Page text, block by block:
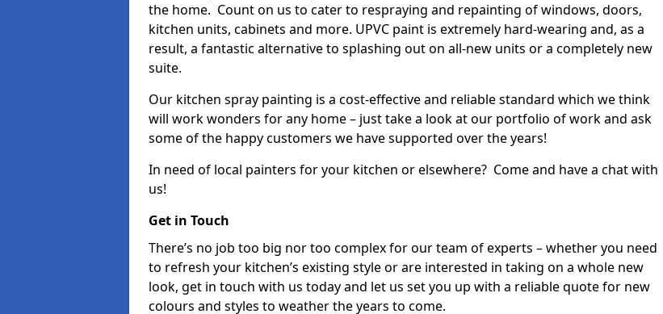
the home. Count on us to cater to respraying and repainting of windows, doors,
kitchen units, cabinets and more. UPVC paint is extremely hard-wearing and, as a
result, a fantastic alternative to splashing out on all-new units or a completely new
suite.
Our kitchen spray painting is a cost-effective and reliable standard which we think
will work wonders for any home – just take a look at our portfolio of work and ask
some of the happy customers we have supported over the years!
In need of local painters for your kitchen or elsewhere? Come and have a chat with
us!
Get in Touch
There’s no job too big nor too complex for our team of experts – whether you need
to refresh your kitchen’s existing style or are interested in taking on a whole new
look, get in touch with us today and let us set you up with a reliable quote for new
colours and styles to weather the years to come.